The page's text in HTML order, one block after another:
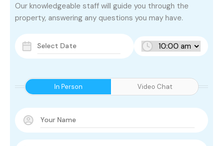
In Person Video Chat
Our knowledgeable staff will guide you through the
property, answering any questions you may have.